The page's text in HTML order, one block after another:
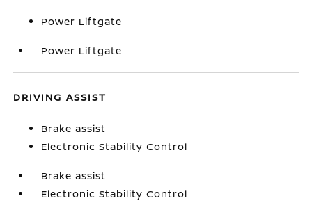
Power Liftgate
Power Liftgate
DRIVING ASSIST
Brake assist
Electronic Stability Control
Brake assist
Electronic Stability Control